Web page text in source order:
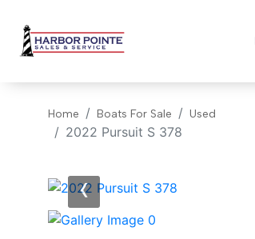
Home Boats For Sale Used
2022 Pursuit S 378
‹